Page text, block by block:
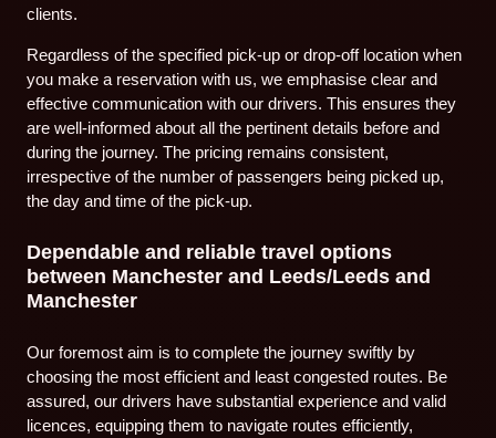
clients.
Regardless of the specified pick-up or drop-off location when
you make a reservation with us, we emphasise clear and
effective communication with our drivers. This ensures they
are well-informed about all the pertinent details before and
during the journey. The pricing remains consistent,
irrespective of the number of passengers being picked up,
the day and time of the pick-up.
Dependable and reliable travel options
between Manchester and Leeds/Leeds and
Manchester
Our foremost aim is to complete the journey swiftly by
choosing the most efficient and least congested routes. Be
assured, our drivers have substantial experience and valid
licences, equipping them to navigate routes efficiently,